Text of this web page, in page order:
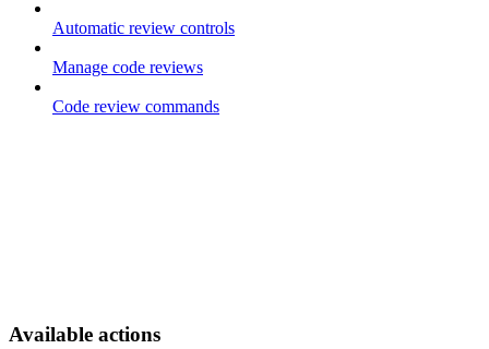
Automatic review controls
Manage code reviews
Code review commands
Available actions